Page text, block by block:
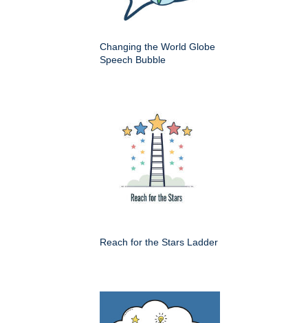
Changing the World Globe
Speech Bubble
Reach for the Stars Ladder